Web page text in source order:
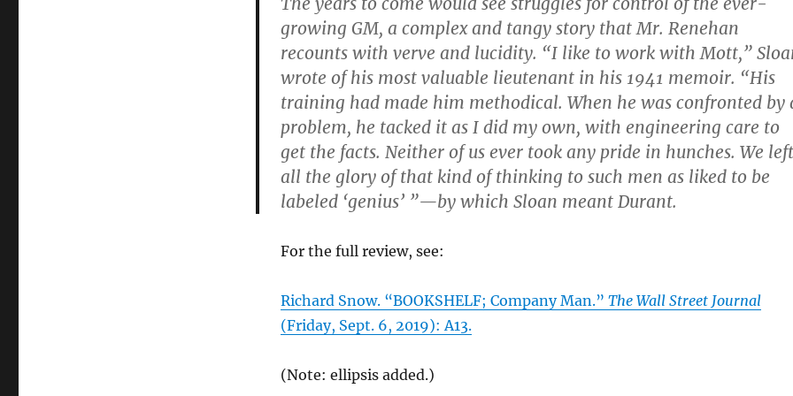
growing GM, a complex and tangy story that Mr. Renehan
recounts with verve and lucidity. “I like to work with Mott,”
wrote of his most valuable lieutenant in his 1941 memoir. “His
training had made him methodical. When he was confronted by
problem, he tacked it as I did my own, with engineering care to
get the facts. Neither of us ever took any pride in hunches. We left
all the glory of that kind of thinking to such men as liked to be
labeled ‘genius’ ”—by which Sloan meant Durant.
For the full review, see:
Richard Snow. “BOOKSHELF; Company Man.” The Wall Street Journal
(Friday, Sept. 6, 2019): A13.
(Note: ellipsis added.)